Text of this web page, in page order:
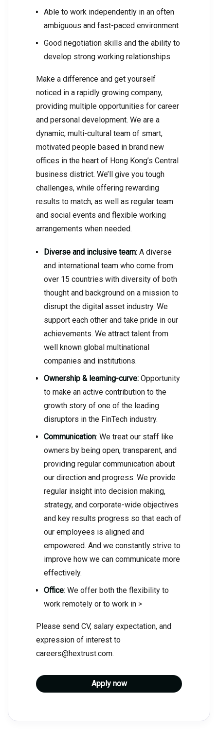
Able to work independently in an often
ambiguous and fast-paced environment
Good negotiation skills and the ability to
develop strong working relationships
Make a difference and get yourself
noticed in a rapidly growing company,
providing multiple opportunities for career
and personal development. We are a
dynamic, multi-cultural team of smart,
motivated people based in brand new
offices in the heart of Hong Kong’s Central
business district. We’ll give you tough
challenges, while offering rewarding
results to match, as well as regular team
and social events and flexible working
arrangements when needed.
Diverse and inclusive team: A diverse
and international team who come from
over 15 countries with diversity of both
thought and background on a mission to
disrupt the digital asset industry. We
support each other and take pride in our
achievements. We attract talent from
well known global multinational
companies and institutions.
Ownership & learning-curve: Opportunity
to make an active contribution to the
growth story of one of the leading
disruptors in the FinTech industry.
Communication: We treat our staff like
owners by being open, transparent, and
providing regular communication about
our direction and progress. We provide
regular insight into decision making,
strategy, and corporate-wide objectives
and key results progress so that each of
our employees is aligned and
empowered. And we constantly strive to
improve how we can communicate more
effectively.
Office: We offer both the flexibility to
work remotely or to work in >
Please send CV, salary expectation, and
expression of interest to
careers@hextrust.com.
Apply now